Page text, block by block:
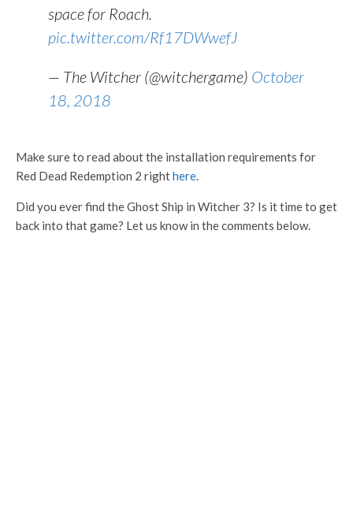
space for Roach.
pic.twitter.com/Rf17DWwefJ
— The Witcher (@witchergame) October
18, 2018
Make sure to read about the installation requirements for
Red Dead Redemption 2 righthere.
Did you ever find the Ghost Ship in Witcher 3? Is it time to get
back into that game? Let us know in the comments below.